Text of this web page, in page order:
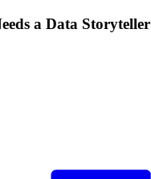
a Data Storyteller